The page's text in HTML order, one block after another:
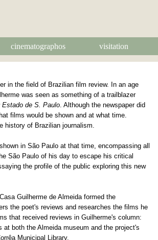
cinematographos visitation
in the field of Brazilian film review. In an age
was seen as something of a trailblazer
Estado de S. Paulo. Although the newspaper did
films would be shown and at what time.
history of Brazilian journalism.
in São Paulo at that time, encompassing all
São Paulo of his day to escape his critical
the profile of the public exploring this new
Guilherme de Almeida formed the
the poet's reviews and researches the films he
that received reviews in Guilherme's column:
both the Almeida museum and the project's
Municipal Library.